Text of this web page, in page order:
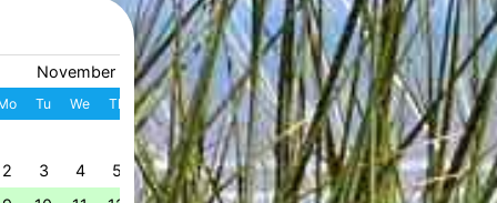
November 2026
Tu We Th Fr Sa Su
1
2 3 4 5 6 7 8
December 2026
W Mo Tu We Th Fr
49 1 2 3 4 5
50 7 8 9 10 11